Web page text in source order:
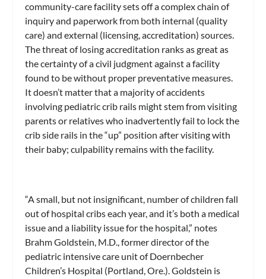
community-care facility sets off a complex chain of
inquiry and paperwork from both internal (quality
care) and external (licensing, accreditation) sources.
The threat of losing accreditation ranks as great as
the certainty of a civil judgment against a facility
found to be without proper preventative measures.
It doesn’t matter that a majority of accidents
involving pediatric crib rails might stem from visiting
parents or relatives who inadvertently fail to lock the
crib side rails in the “up” position after visiting with
their baby; culpability remains with the facility.
“A small, but not insignificant, number of children fall
out of hospital cribs each year, and it’s both a medical
issue and a liability issue for the hospital,” notes
Brahm Goldstein, M.D., former director of the
pediatric intensive care unit of Doernbecher
Children’s Hospital (Portland, Ore.). Goldstein is